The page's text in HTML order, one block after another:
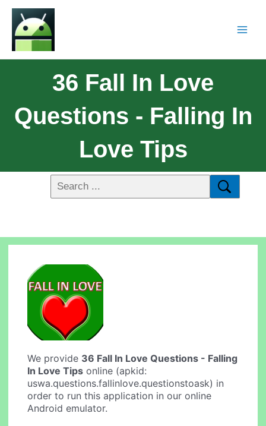
36 Fall In Love
Questions - Falling In
Love Tips
We provide 36 Fall In Love Questions - Falling
In Love Tips online (apkid:
uswa.questions.fallinlove.questionstoask) in
order to run this application in our online
Android emulator.